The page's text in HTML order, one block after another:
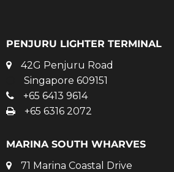
PENJURU LIGHTER TERMINAL
42G Penjuru Road
Singapore 609151
+65 6413 9614
+65 6316 2072
MARINA SOUTH WHARVES
71 Marina Coastal Drive